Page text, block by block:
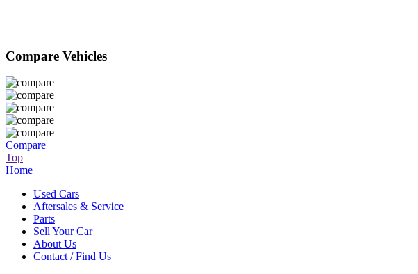
Compare Vehicles
Compare
Top
Home
Used Cars
Aftersales & Service
Parts
Sell Your Car
About Us
Contact / Find Us